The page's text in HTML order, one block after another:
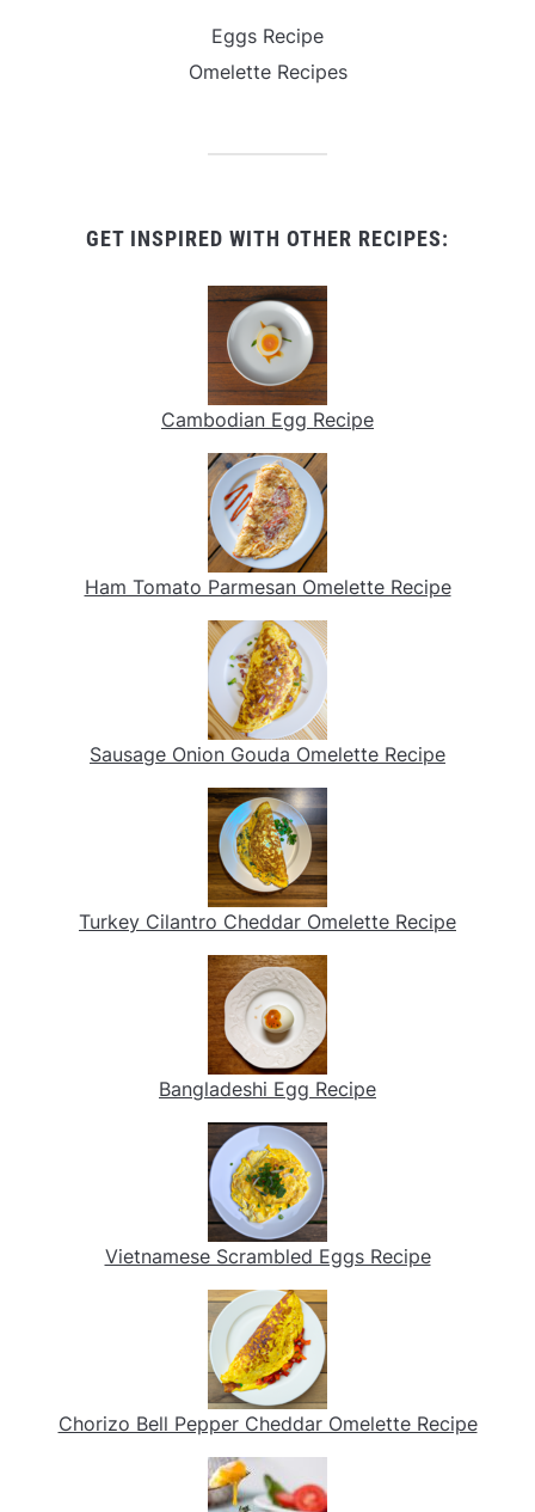
Eggs Recipe
Omelette Recipes
GET INSPIRED WITH OTHER RECIPES:
Cambodian Egg Recipe
Ham Tomato Parmesan Omelette Recipe
Sausage Onion Gouda Omelette Recipe
Turkey Cilantro Cheddar Omelette Recipe
Bangladeshi Egg Recipe
Vietnamese Scrambled Eggs Recipe
Chorizo Bell Pepper Cheddar Omelette Recipe